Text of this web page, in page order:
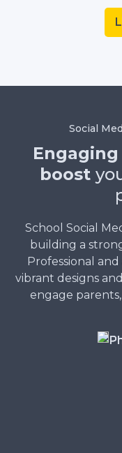
Social
boost
School Social
building a
Professional
vibrant designs
engage